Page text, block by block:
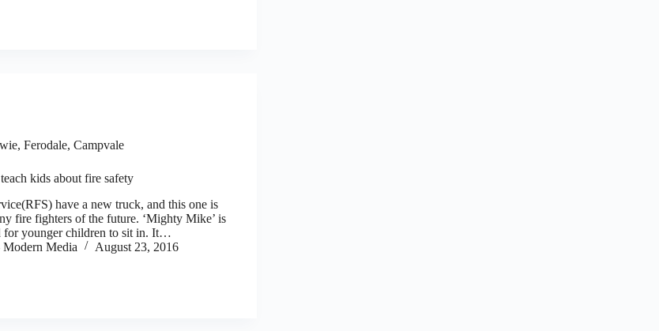
Ferodale, Campvale
kids about fire safety
have a new truck, and this one is
fire fighters of the future. ‘Mighty Mike’ is
for younger children to sit in. It…
Media
August 23, 2016